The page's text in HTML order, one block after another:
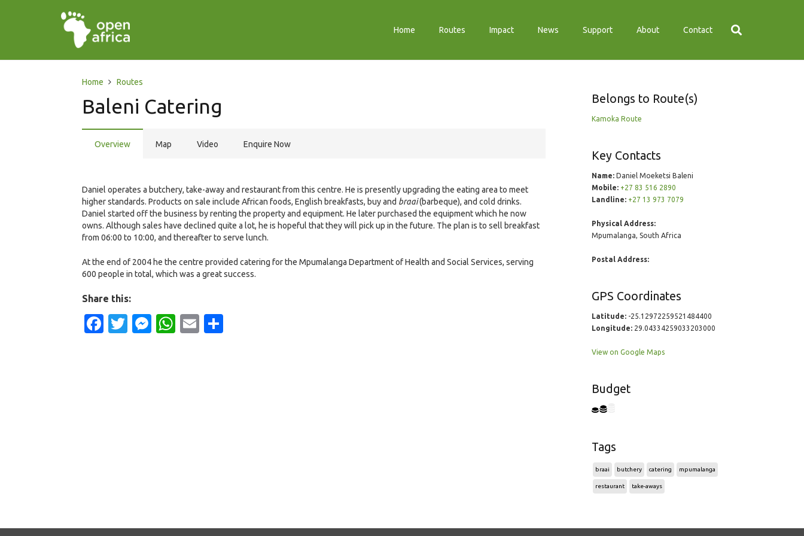
Home Routes Impact News Support About Contact
Home Routes
Baleni Catering
Overview Map Video Enquire Now
Daniel operates a butchery, take-away and restaurant from this centre. He is presently upgrading the eating area to meet
higher standards. Products on sale include African foods, English breakfasts, buy and braai(barbeque), and cold drinks.
Daniel started off the business by renting the property and equipment. He later purchased the equipment which he now
owns. Although sales have declined quite a lot, he is hopeful that they will pick up in the future. The plan is to sell breakfast
from 06:00 to 10:00, and thereafter to serve lunch.
At the end of 2004 he the centre provided catering for the Mpumalanga Department of Health and Social Services, serving
600 people in total, which was a great success.
Share this:
Facebook
Twitter
Messenger
WhatsApp
Email
Belongs to Route(s)
Kamoka Route
Key Contacts
Name:Daniel Moeketsi Baleni
Mobile: +27 83 516 2890
Landline: +27 13 973 7079
Physical Address:
Mpumalanga, South Africa
Postal Address:
GPS Coordinates
Latitude:-25.12972259521484400
Longitude:29.04334259033203000
View on Google Maps
Budget
Tags
braai butchery catering mpumalanga
restaurant take-aways